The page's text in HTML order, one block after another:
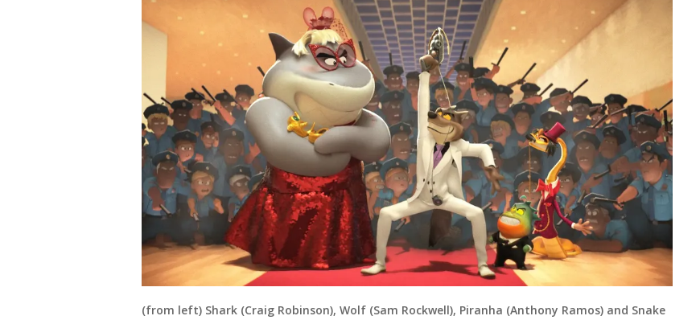
(from left) Shark (Craig Robinson), Wolf (Sam Rockwell), Piranha (Anthony Ramos) and Snake